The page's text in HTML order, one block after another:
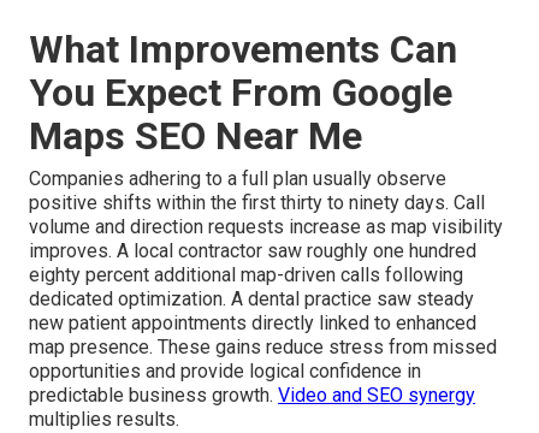
What Improvements Can
You Expect From Google
Maps SEO Near Me
Companies adhering to a full plan usually observe
positive shifts within the first thirty to ninety days. Call
volume and direction requests increase as map visibility
improves. A local contractor saw roughly one hundred
eighty percent additional map-driven calls following
dedicated optimization. A dental practice saw steady
new patient appointments directly linked to enhanced
map presence. These gains reduce stress from missed
opportunities and provide logical confidence in
predictable business growth. Video and SEO synergy
multiplies results.